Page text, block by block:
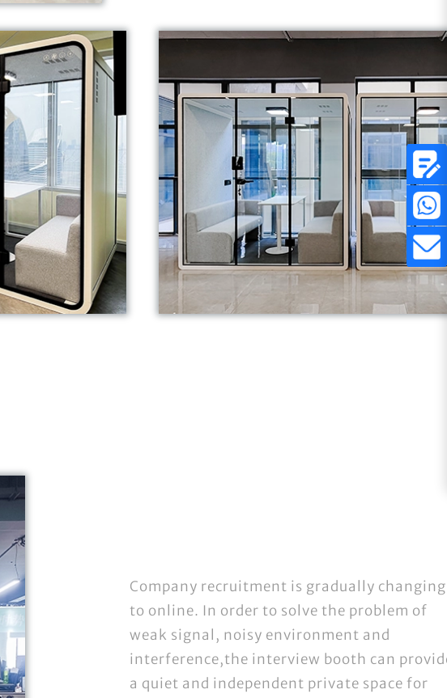
Company recruitment is gradually changing
to online. In order to solve the problem of
weak signal, noisy environment and
interference,the interview booth can
a quiet and independent private space for